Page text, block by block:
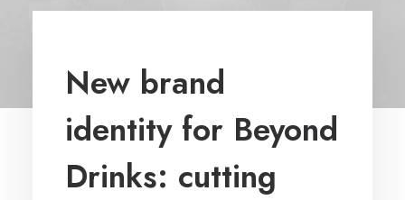
New brand
identity for Beyond
Drinks: cutting